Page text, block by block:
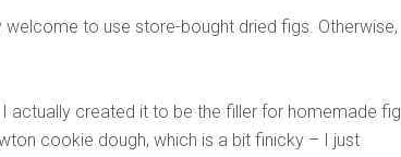
to use store-bought dried figs. Otherwise,
actually created it to be the filler for homemade fig
cookie dough, which is a bit finicky – I just